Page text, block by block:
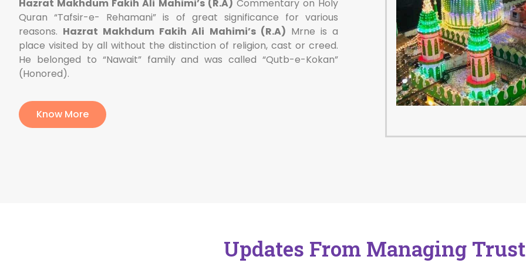
Hazrat Makhdum Fakih Ali Mahimi’s (R.A) Commentary on Holy
Quran “Tafsir-e- Rehamani” is of great significance for various
reasons. Hazrat Makhdum Fakih Ali Mahimi’s (R.A) Mrne is a
place visited by all without the distinction of religion, cast or creed.
He belonged to “Nawait” family and was called “Qutb-e-Kokan”
(Honored).
Know More
Updates From Managing